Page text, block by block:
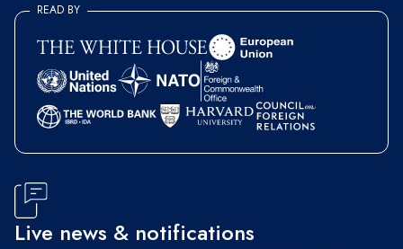
READ BY
Live news & notifications